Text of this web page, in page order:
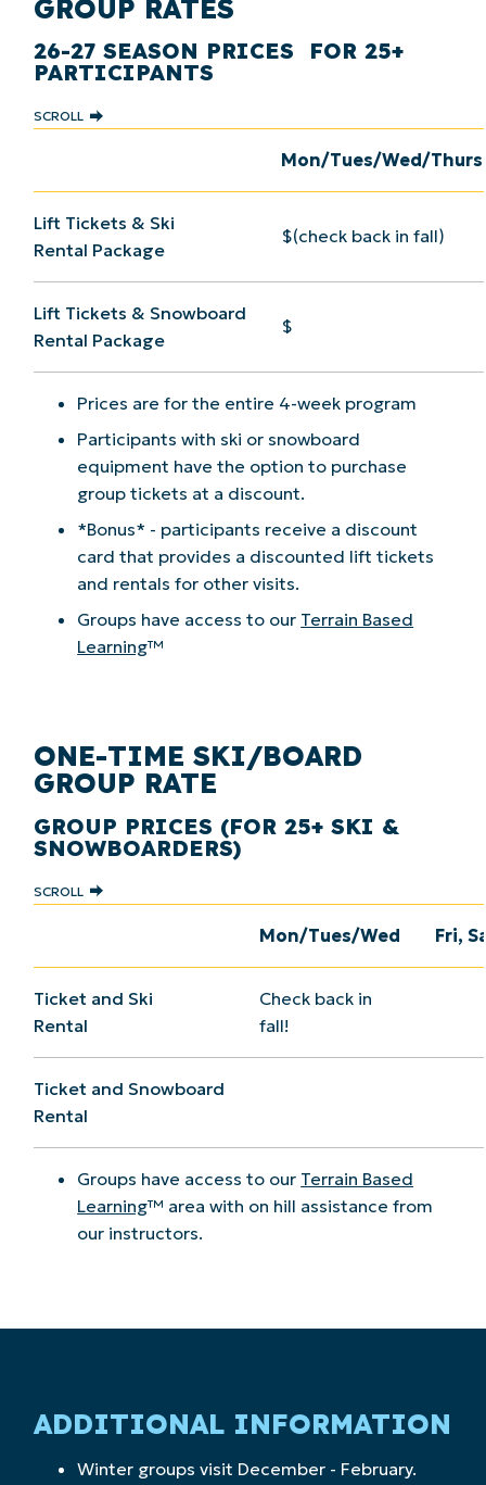
GROUP RATES
26-27 SEASON PRICES FOR 25+
PARTICIPANTS
SCROLL
Mon/Tues/Wed/Thurs
Lift Tickets & Ski
Rental Package
$(check back in fall)
Lift Tickets & Snowboard
Rental Package
$
Prices are for the entire 4-week program
Participants with ski or snowboard
equipment have the option to purchase
group tickets at a discount.
*Bonus* - participants receive a discount
card that provides a discounted lift tickets
and rentals for other visits.
Groups have access to our Terrain Based
Learning™
ONE-TIME SKI/BOARD
GROUP RATE
GROUP PRICES (FOR 25+ SKI &
SNOWBOARDERS)
SCROLL
Mon/Tues/Wed Fri,
Ticket and Ski
Rental
Check back in
fall!
Ticket and Snowboard
Rental
Groups have access to our Terrain Based
Learning™ area with on hill assistance from
our instructors.
ADDITIONAL INFORMATION
Winter groups visit December - February.